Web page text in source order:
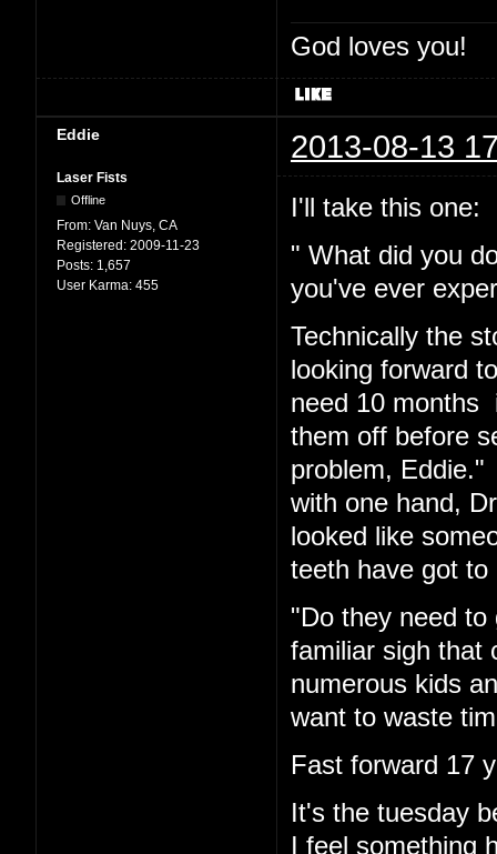
God loves you!
Eddie 2013-08-13
Laser Fists
Offline
From: Van Nuys, CA
Registered: 2009-11-23
Posts: 1,657
User Karma: 455
I'll take this one:
" What did you
you've ever
Technically the
looking forward
need 10 months
them off before
problem, Eddie."
with one hand,
looked like
teeth have got to
"Do they need
familiar sigh that
numerous kids
want to waste
Fast forward 17
It's the tuesday
I feel something